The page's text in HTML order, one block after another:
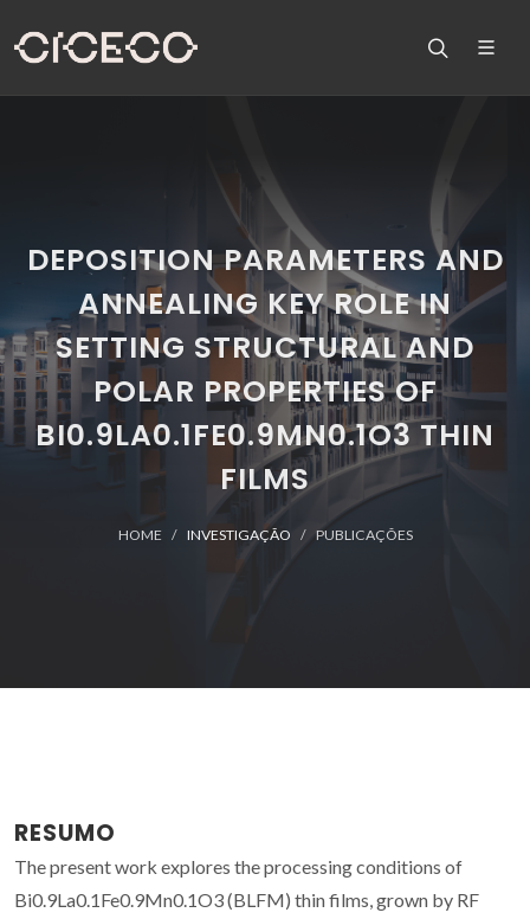
DEPOSITION PARAMETERS AND
ANNEALING KEY ROLE IN
SETTING STRUCTURAL AND
POLAR PROPERTIES OF
BI0.9LA0.1FE0.9MN0.1O3 THIN
FILMS
HOME INVESTIGAÇÃO PUBLICAÇÕES
RESUMO
The present work explores the processing conditions of
Bi0.9La0.1Fe0.9Mn0.1O3 (BLFM) thin films, grown by RF